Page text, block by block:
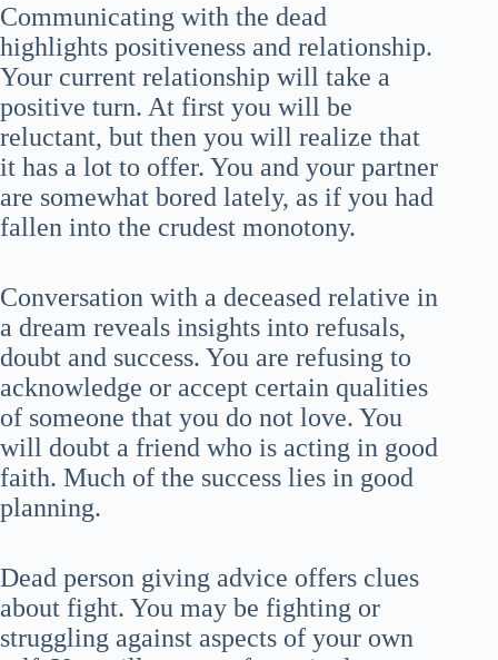
Communicating with the dead
highlights positiveness and relationship.
Your current relationship will take a
positive turn. At first you will be
reluctant, but then you will realize that
it has a lot to offer. You and your partner
are somewhat bored lately, as if you had
fallen into the crudest monotony.
Conversation with a deceased relative in
a dream reveals insights into refusals,
doubt and success. You are refusing to
acknowledge or accept certain qualities
of someone that you do not love. You
will doubt a friend who is acting in good
faith. Much of the success lies in good
planning.
Dead person giving advice offers clues
about fight. You may be fighting or
struggling against aspects of your own